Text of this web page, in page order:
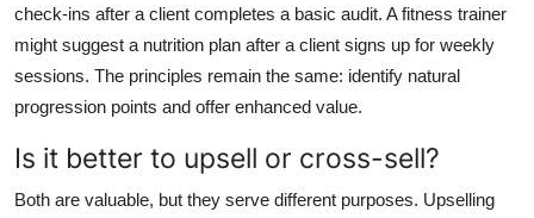
check-ins after a client completes a basic audit. A fitness trainer
might suggest a nutrition plan after a client signs up for weekly
sessions. The principles remain the same: identify natural
progression points and offer enhanced value.
Is it better to upsell or cross-sell?
Both are valuable, but they serve different purposes. Upselling